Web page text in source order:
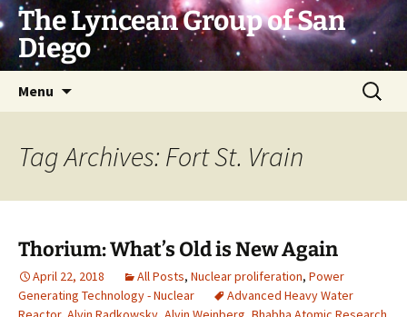
Skip
to
content
The Lyncean Group of San
Diego
Menu
Search
for:
Tag Archives: Fort St. Vrain
Thorium: What’s Old is New Again
April 22, 2018 All Posts, Nuclear proliferation, Power
Generating Technology - Nuclear
Advanced Heavy Water